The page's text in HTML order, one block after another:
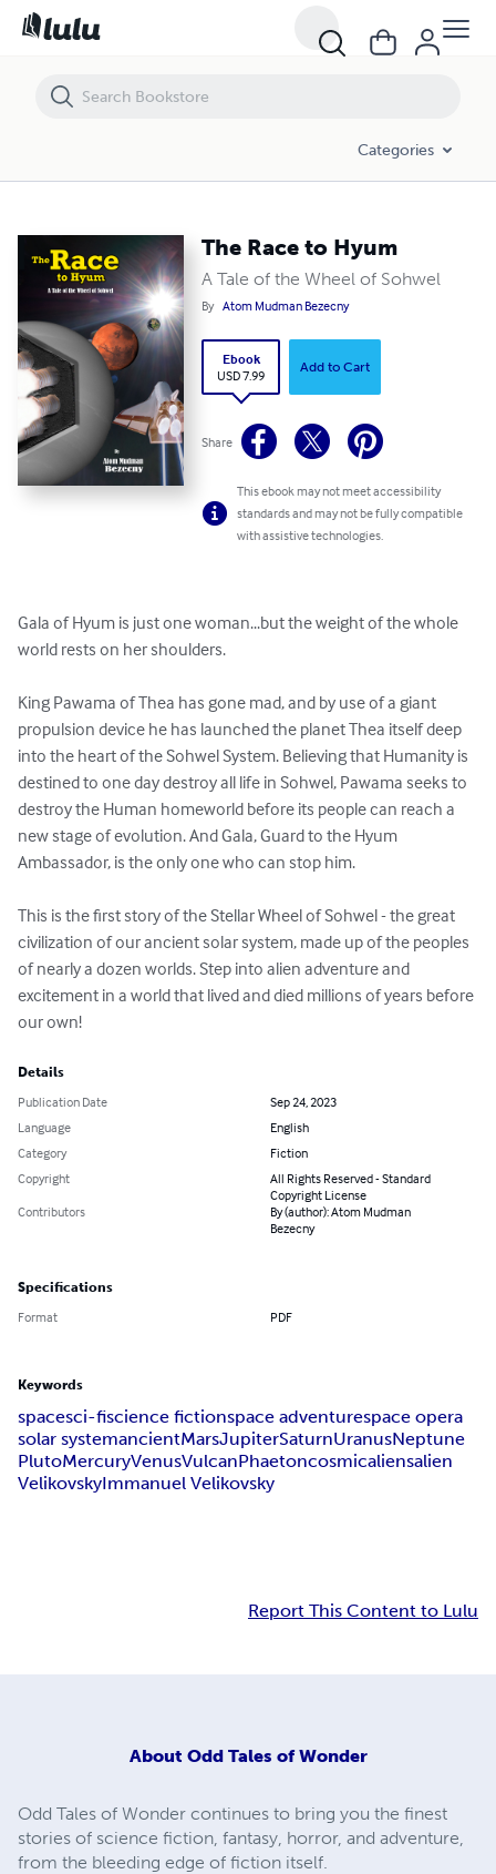
Categories
The Race to Hyum
A Tale of the Wheel of Sohwel
By Atom Mudman Bezecny
Ebook
USD 7.99
Add to Cart
Share
This ebook may not meet accessibility
standards and may not be fully compatible
with assistive technologies.
Gala of Hyum is just one woman...but the weight of the whole
world rests on her shoulders.
King Pawama of Thea has gone mad, and by use of a giant
propulsion device he has launched the planet Thea itself deep
into the heart of the Sohwel System. Believing that Humanity is
destined to one day destroy all life in Sohwel, Pawama seeks to
destroy the Human homeworld before its people can reach a
new stage of evolution. And Gala, Guard to the Hyum
Ambassador, is the only one who can stop him.
This is the first story of the Stellar Wheel of Sohwel - the great
civilization of our ancient solar system, made up of the peoples
of nearly a dozen worlds. Step into alien adventure and
excitement in a world that lived and died millions of years before
our own!
Details
Publication Date
Sep 24, 2023
Language
English
Category
Fiction
Copyright
All Rights Reserved - Standard
Copyright License
Contributors
By (author): Atom Mudman
Bezecny
Specifications
Format PDF
Keywords
spacesci-fiscience fictionspace adventurespace opera
solar systemancientMarsJupiterSaturnUranusNeptune
PlutoMercuryVenusVulcanPhaetoncosmicaliensalien
VelikovskyImmanuel Velikovsky
Report This Content to Lulu
About Odd Tales of Wonder
Odd Tales of Wonder continues to bring you the finest
stories of science fiction, fantasy, horror, and adventure,
from the bleeding edge of fiction itself.
The Race to Hyum